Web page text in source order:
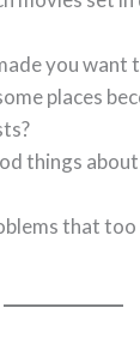
you want
places
things
that